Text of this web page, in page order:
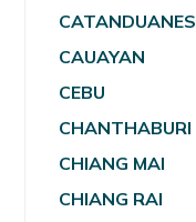
CATANDUANES
CAUAYAN
CEBU
CHANTHABURI
CHIANG MAI
CHIANG RAI